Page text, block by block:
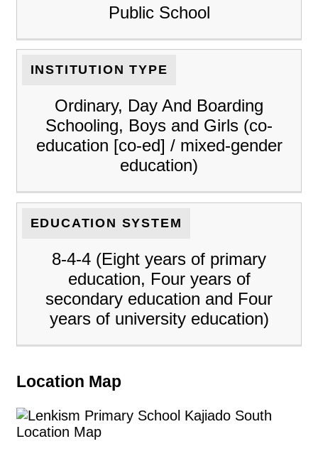
Public School
INSTITUTION TYPE
Ordinary, Day And Boarding
Schooling, Boys and Girls (co-
education [co-ed] / mixed-gender
education)
EDUCATION SYSTEM
8-4-4 (Eight years of primary
education, Four years of
secondary education and Four
years of university education)
Location Map